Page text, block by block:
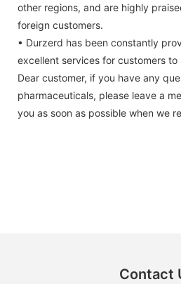
other regions, and are highly
foreign customers.
• Durzerd has been constantly
excellent services for customers to
Dear customer, if you have any
pharmaceuticals, please leave a
you as soon as possible when we
Contact